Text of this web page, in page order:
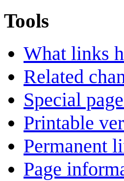
Tools
What links
Related
Special
Printable
Permanent
Page